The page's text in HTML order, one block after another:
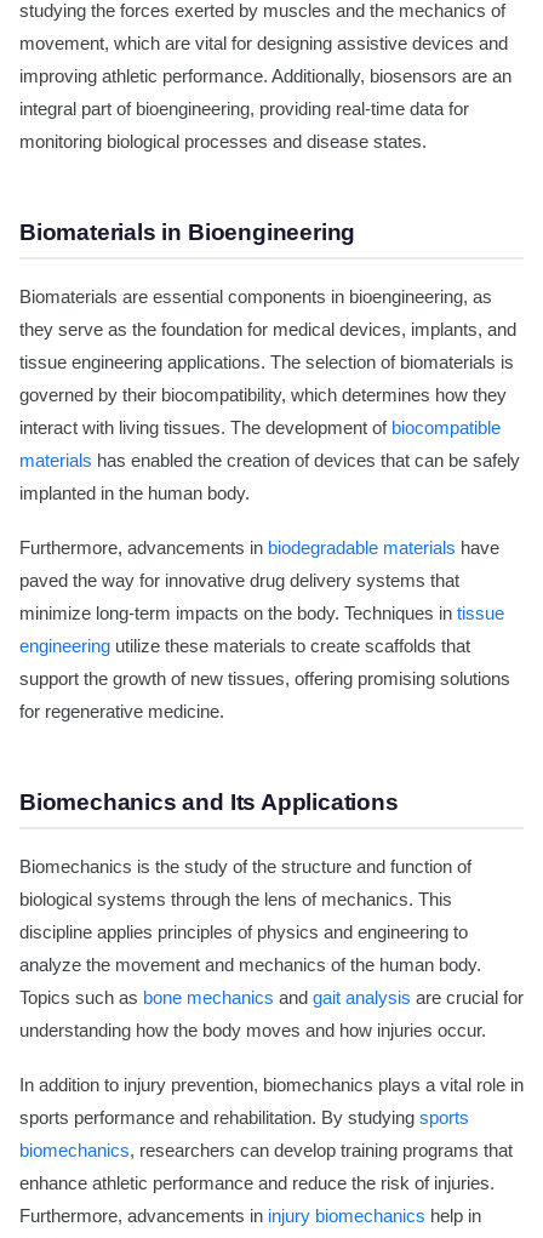
studying the forces exerted by muscles and the mechanics of
movement, which are vital for designing assistive devices and
improving athletic performance. Additionally, biosensors are an
integral part of bioengineering, providing real-time data for
monitoring biological processes and disease states.
Biomaterials in Bioengineering
Biomaterials are essential components in bioengineering, as
they serve as the foundation for medical devices, implants, and
tissue engineering applications. The selection of biomaterials is
governed by their biocompatibility, which determines how they
interact with living tissues. The development of biocompatible
materials has enabled the creation of devices that can be safely
implanted in the human body.
Furthermore, advancements in biodegradable materials have
paved the way for innovative drug delivery systems that
minimize long-term impacts on the body. Techniques in tissue
engineering utilize these materials to create scaffolds that
support the growth of new tissues, offering promising solutions
for regenerative medicine.
Biomechanics and Its Applications
Biomechanics is the study of the structure and function of
biological systems through the lens of mechanics. This
discipline applies principles of physics and engineering to
analyze the movement and mechanics of the human body.
Topics such as bone mechanics and gait analysis are crucial for
understanding how the body moves and how injuries occur.
In addition to injury prevention, biomechanics plays a vital role in
sports performance and rehabilitation. By studying sports
biomechanics, researchers can develop training programs that
enhance athletic performance and reduce the risk of injuries.
Furthermore, advancements in injury biomechanics help in